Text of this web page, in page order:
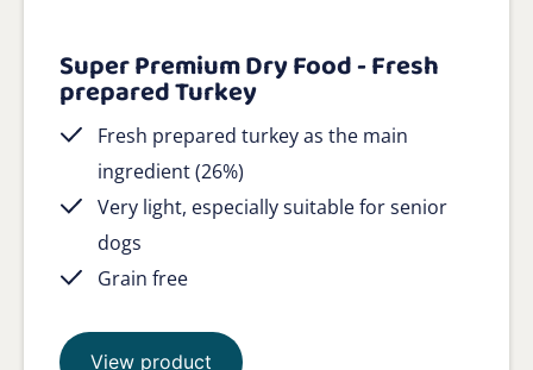
Super Premium Dry Food - Fresh
prepared Turkey
Fresh prepared turkey as the main
ingredient (26%)
Very light, especially suitable for senior
dogs
Grain free
View product